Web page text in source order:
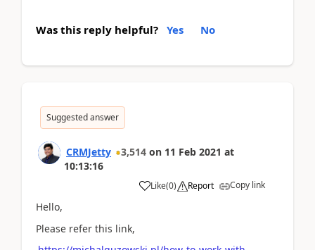
Was this reply helpful? Yes No
Suggested answer
CRMJetty 3,514 on 11 Feb 2021 at
10:13:16
Like(0) Report Copy link
Hello,
Please refer this link,